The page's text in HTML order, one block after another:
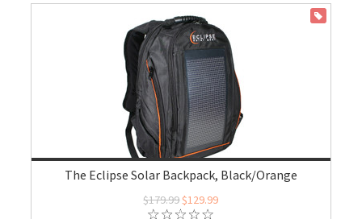
The Eclipse Solar Backpack, Black/Orange
$179.99$129.99